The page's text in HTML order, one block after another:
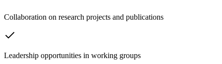
Collaboration on research projects and publications
Leadership opportunities in working groups